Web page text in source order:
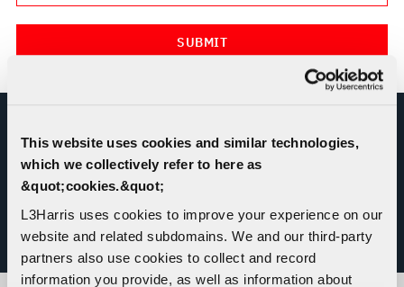
This website uses cookies and similar technologies,
which we collectively refer to here as
&quot;cookies.&quot;
L3Harris uses cookies to improve your experience on our
website and related subdomains. We and our third-party
partners also use cookies to collect and record
information you provide, as well as information about
REPORT MISCONDUCT OR ETHICS
CONCERN